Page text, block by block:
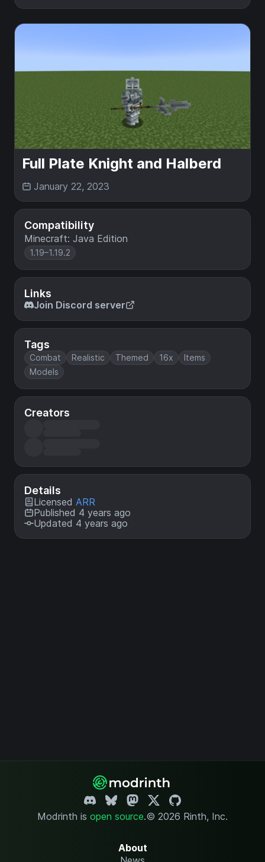
Compatibility
Minecraft: Java Edition
1.19–1.19.2
Links
Join Discord server
Tags
Combat Realistic Themed 16x
Items
Models
Creators
Details
Licensed ARR
Published 4 years ago
Updated 4 years ago
Full Plate Knight and Halberd
January 22, 2023
Modrinth is open source.© 2026 Rinth, Inc.
About